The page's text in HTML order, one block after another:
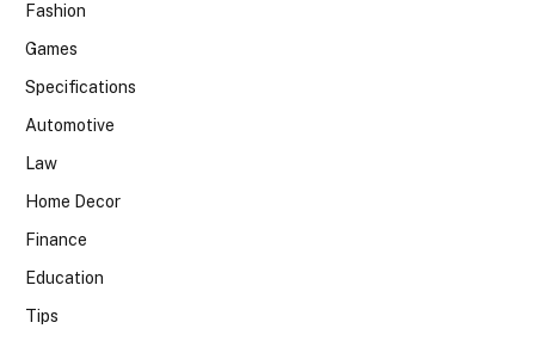
Fashion
Games
Specifications
Automotive
Law
Home Decor
Finance
Education
Tips